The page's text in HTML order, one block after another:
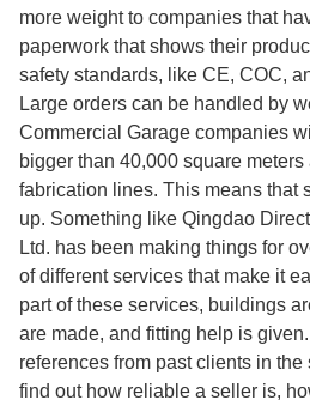
more weight to companies that
paperwork that shows their
safety standards, like CE, COC,
Large orders can be handled by
Commercial Garage companies
bigger than 40,000 square
fabrication lines. This means that
up. Something like Qingdao
Ltd. has been making things for
of different services that make it
part of these services, buildings
are made, and fitting help is
references from past clients in the
find out how reliable a seller is,